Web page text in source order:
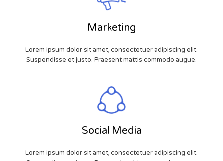
Marketing
Lorem ipsum dolor sit amet, consectetuer adipiscing elit.
Suspendisse et justo. Praesent mattis commodo augue.
Social Media
Lorem ipsum dolor sit amet, consectetuer adipiscing elit.